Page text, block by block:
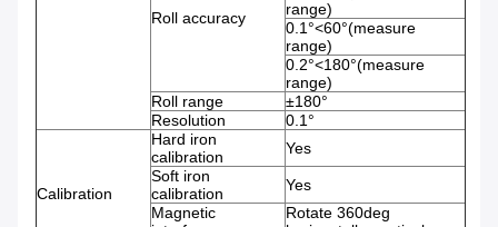
Roll accuracy
range)
0.1°<60°(measure
range)
0.2°<180°(measure
range)
Roll range
±180°
Resolution
0.1°
Calibration
Hard iron
calibration
Yes
Soft iron
calibration
Yes
Magnetic
Rotate 360deg